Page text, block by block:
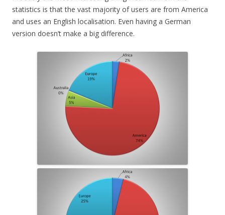
statistics is that the vast majority of users are from America
and uses an English localisation. Even having a German
version doesn’t make a big difference.